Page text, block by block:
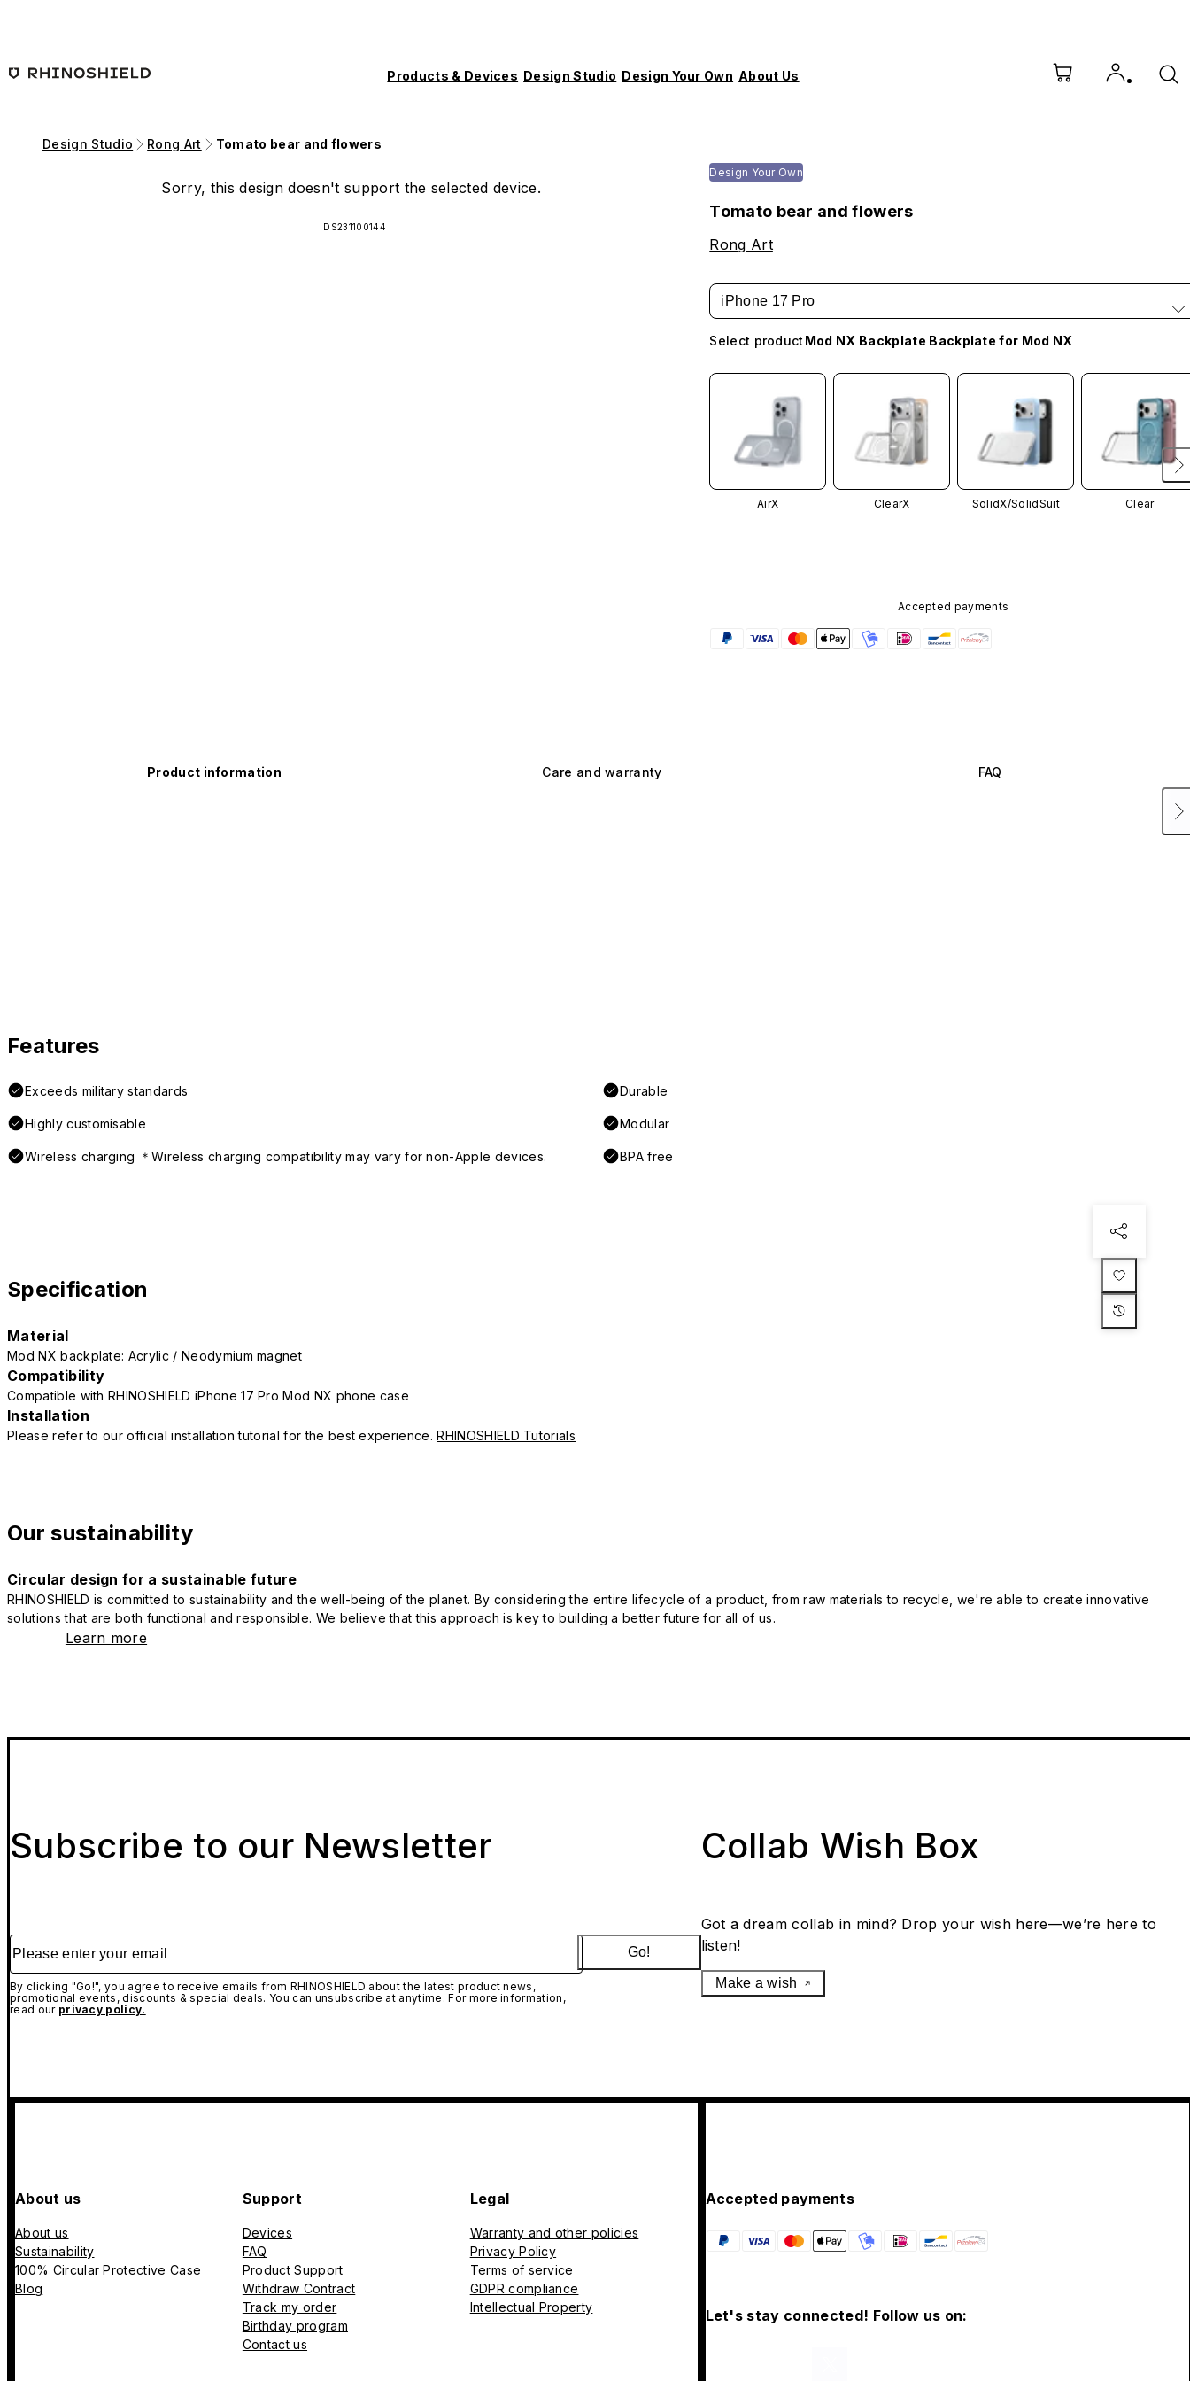
Products & Devices Design Studio Design Your Own About Us
Design Studio Rong Art Tomato bear and flowers
Sorry, this design doesn't support the selected device.
DS231100144
Design Your Own
Tomato bear and flowers
Rong Art
iPhone 17 Pro
Select product Mod NX Backplate Backplate for Mod NX
AirX ClearX SolidX/SolidSuit Clear
Accepted payments
Product information Care and warranty FAQ
Features
Exceeds military standards Durable
Highly customisable Modular
Wireless charging ＊Wireless charging compatibility may vary for non-Apple devices. BPA free
Specification
Material
Mod NX backplate: Acrylic / Neodymium magnet
Compatibility
Compatible with RHINOSHIELD iPhone 17 Pro Mod NX phone case
Installation
Please refer to our official installation tutorial for the best experience.RHINOSHIELD Tutorials
Our sustainability
Circular design for a sustainable future
RHINOSHIELD is committed to sustainability and the well-being of the planet. By considering the entire lifecycle of a product, from raw materials to recycle, we're able to create innovative
solutions that are both functional and responsible. We believe that this approach is key to building a better future for all of us.
Learn more
Subscribe to our Newsletter
Please enter your email
By clicking "Go!", you agree to receive emails from RHINOSHIELD about the latest product news,
promotional events, discounts & special deals. You can unsubscribe at anytime. For more information,
read our privacy policy.
Go!
Collab Wish Box
Got a dream collab in mind? Drop your wish here—we’re here to
listen!
Make a wish
About us
About us
Sustainability
100% Circular Protective Case
Blog
Support
Devices
FAQ
Product Support
Withdraw Contract
Track my order
Birthday program
Contact us
Legal
Warranty and other policies
Privacy Policy
Terms of service
GDPR compliance
Intellectual Property
Accepted payments
Let's stay connected! Follow us on: